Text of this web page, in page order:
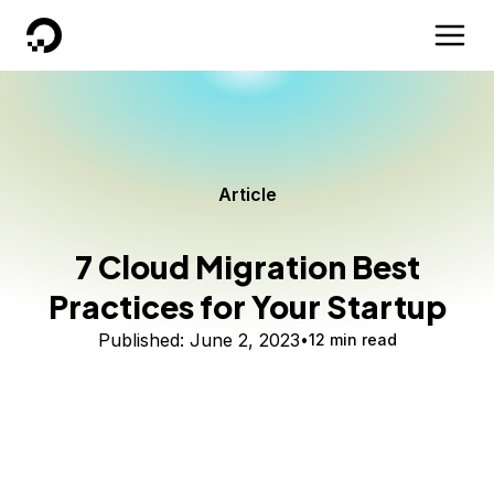
DigitalOcean
Article
7 Cloud Migration Best
Practices for Your Startup
Published: June 2, 2023 12 min read